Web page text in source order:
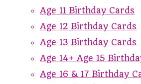
Age 11 Birthday Cards
Age 12 Birthday Cards
Age 13 Birthday Cards
Age 14+ Age 15
Age 16 & 17 Birthday